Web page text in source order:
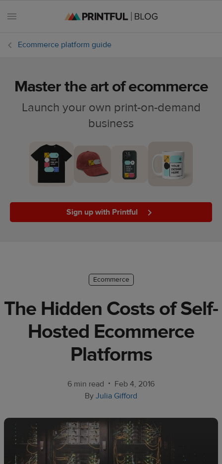
Ecommerce
trends
Customer
success
Printful
Design
creation
Ecommerce platform guide
Master the art of ecommerce
Launch your own print-on-demand
business
Sign up with Printful
Ecommerce
The Hidden Costs of Self-
Hosted Ecommerce
Platforms
6 min read • Feb 4, 2016
By Julia Gifford